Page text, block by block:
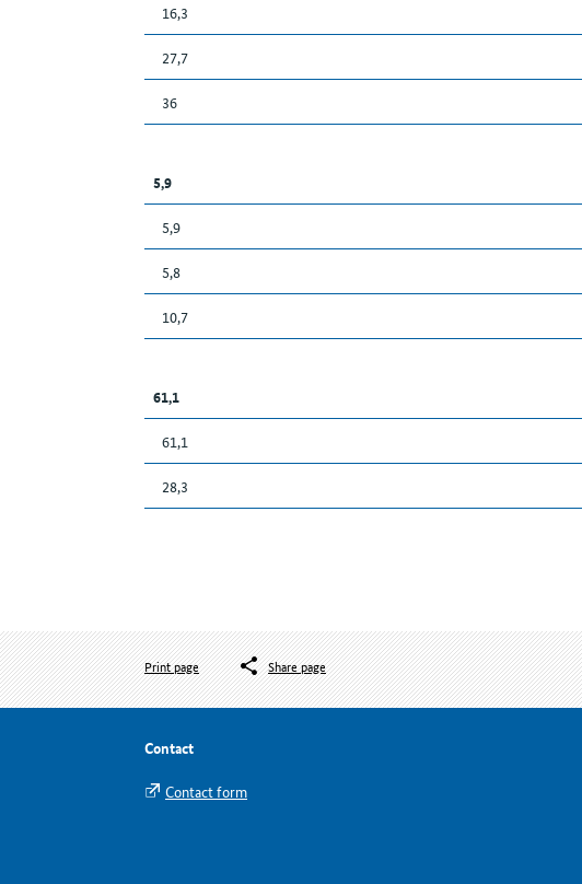
16,3
27,7
36
5,9
5,9
5,8
10,7
61,1
61,1
28,3
Print page Share page
Contact
Contact form